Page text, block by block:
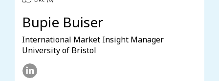
Bupie Buiser
International Market Insight Manager
University of Bristol